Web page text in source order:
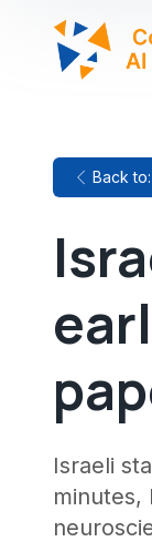
Back
Israeli
minutes,